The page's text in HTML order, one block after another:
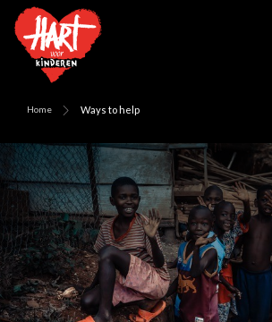
Home Ways to help